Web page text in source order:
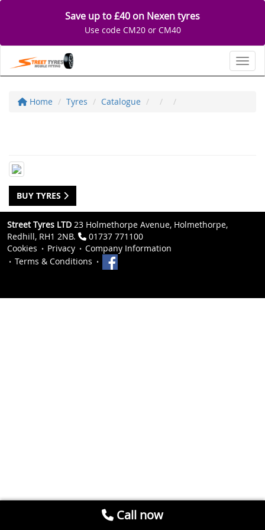
Save up to £40 on Nexen tyres
Use code CM20 or CM40
Home Tyres Catalogue
BUY TYRES
Street Tyres LTD 23 Holmethorpe Avenue, Holmethorpe,
Redhill, RH1 2NB.
01737 771100
Cookies
Privacy
Company Information
Terms & Conditions
Call now